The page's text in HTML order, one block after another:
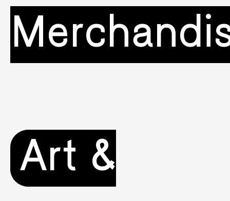
Art &